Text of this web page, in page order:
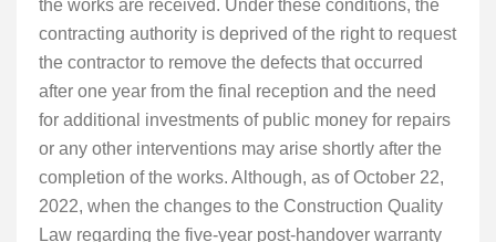
the works are received. Under these conditions, the
contracting authority is deprived of the right to request
the contractor to remove the defects that occurred
after one year from the final reception and the need
for additional investments of public money for repairs
or any other interventions may arise shortly after the
completion of the works. Although, as of October 22,
2022, when the changes to the Construction Quality
Law regarding the five-year post-handover warranty